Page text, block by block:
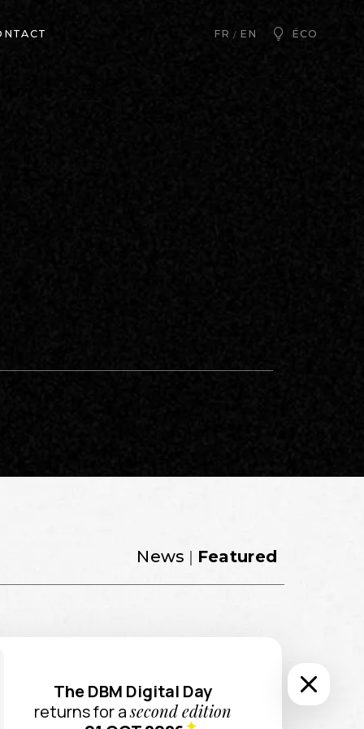
FR EN ÉCO
News | Featured
and engaging user
The DBM Digital Day
returns for asecond edition